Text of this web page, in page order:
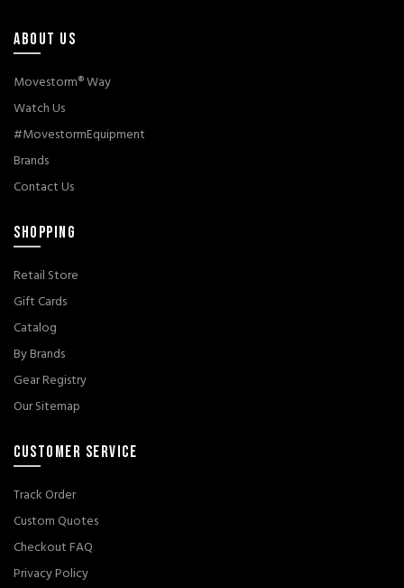
ABOUT US
Movestorm® Way
Watch Us
#MovestormEquipment
Brands
Contact Us
SHOPPING
Retail Store
Gift Cards
Catalog
By Brands
Gear Registry
Our Sitemap
CUSTOMER SERVICE
Track Order
Custom Quotes
Checkout FAQ
Privacy Policy